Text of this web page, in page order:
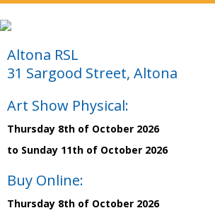
Altona RSL
31 Sargood Street, Altona
Art Show Physical:
Thursday 8th of October 2026
to Sunday 11th of October 2026
Buy Online:
Thursday 8th of October 2026